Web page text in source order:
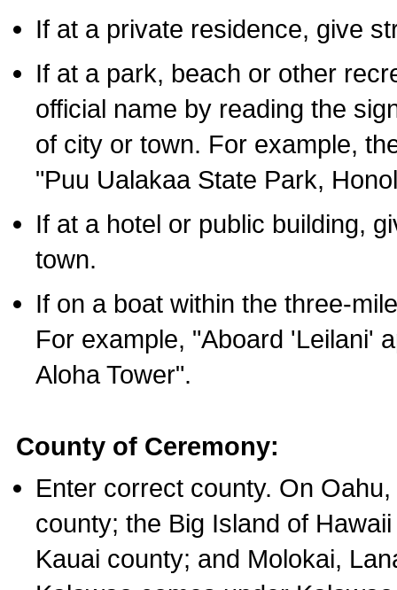
If at a private residence, give
If at a park, beach or other
official name by reading the
of city or town. For example,
"Puu Ualakaa State Park,
If at a hotel or public building,
town.
If on a boat within the three-
For example, "Aboard 'Leilani'
Aloha Tower".
County of Ceremony:
Enter correct county. On
county; the Big Island of
Kauai county; and Molokai,